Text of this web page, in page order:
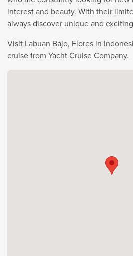
interest and beauty. With their
always discover unique and
Visit Labuan Bajo, Flores in
cruise from Yacht Cruise Company.